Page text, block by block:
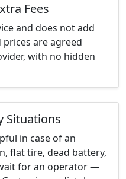
Fees
and does not add
are agreed
with no hidden
Situations
in case of an
flat tire, dead battery,
for an operator —